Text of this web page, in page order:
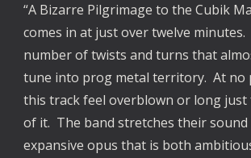
“A Bizarre Pilgrimage to the Cubik
comes in at just over twelve
number of twists and turns that
tune into prog metal territory. At no
this track feel overblown or long just
of it. The band stretches their sound
expansive opus that is both